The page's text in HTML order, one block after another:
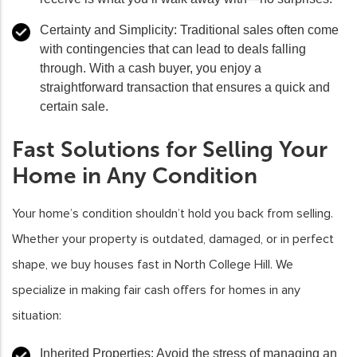
Certainty and Simplicity: Traditional sales often come
with contingencies that can lead to deals falling
through. With a cash buyer, you enjoy a
straightforward transaction that ensures a quick and
certain sale.
Fast Solutions for Selling Your
Home in Any Condition
Your home’s condition shouldn’t hold you back from selling.
Whether your property is outdated, damaged, or in perfect
shape, we buy houses fast in North College Hill. We
specialize in making fair cash offers for homes in any
situation:
Inherited Properties: Avoid the stress of managing an